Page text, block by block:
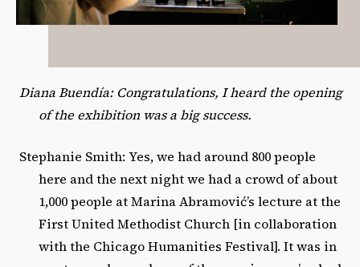
Diana Buendía: Congratulations, I heard the opening
of the exhibition was a big success.
Stephanie Smith: Yes, we had around 800 people
here and the next night we had a crowd of about
1,000 people at Marina Abramović’s lecture at the
First United Methodist Church [in collaboration
with the Chicago Humanities Festival]. It was in